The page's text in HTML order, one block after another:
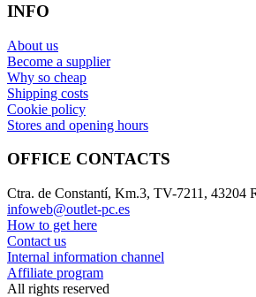
INFO
About us
Become a supplier
Why so cheap
Shipping costs
Cookie policy
Stores and opening hours
OFFICE CONTACTS
Ctra. de Constantí, Km.3, TV-7211, 43204
infoweb@outlet-pc.es
How to get here
Contact us
Internal information channel
Affiliate program
All rights reserved